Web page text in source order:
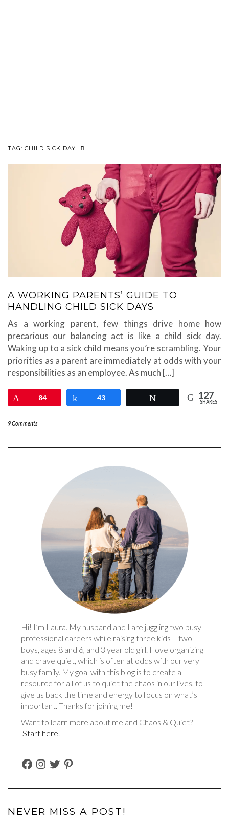
TAG: CHILD SICK DAY
A WORKING PARENTS’ GUIDE TO
HANDLING CHILD SICK DAYS
As a working parent, few things drive home how
precarious our balancing act is like a child sick day.
Waking up to a sick child means you’re scrambling. Your
priorities as a parent are immediately at odds with your
responsibilities as an employee. As much […]
84 Share
43 127
SHARES
9 Comments
Hi! I’m Laura. My husband and I are juggling two busy
professional careers while raising three kids – two
boys, ages 8 and 6, and 3 year old girl. I love organizing
and crave quiet, which is often at odds with our very
busy family. My goal with this blog is to create a
resource for all of us to quiet the chaos in our lives, to
give us back the time and energy to focus on what’s
important. Thanks for joining me!
Want to learn more about me and Chaos & Quiet?
Start here.
FACEBOOK
INSTAGRAM
TWITTERPINTEREST
NEVER MISS A POST!